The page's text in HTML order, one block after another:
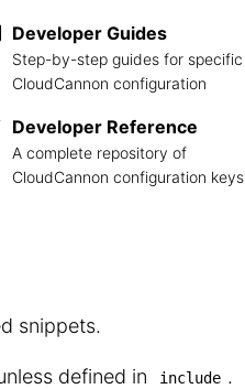
Developer Guides
Step-by-step guides for specific
CloudCannon configuration
Developer Reference
A complete repository of
CloudCannon configuration keys
snippets.
defined in include .